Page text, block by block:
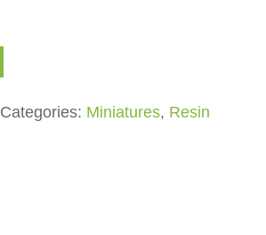
Categories: Miniatures, Resin